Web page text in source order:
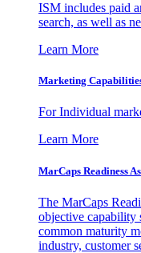
ISM includes paid
search, as well as
Learn More
Marketing
For Individual
Learn More
MarCaps Readiness
The MarCaps
objective capability
common maturity
industry, customer